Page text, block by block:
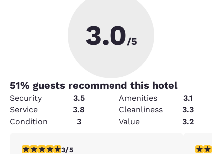
3.0/5
51% guests recommend this hotel
Security 3.5 Amenities
3.1
Service
3.8 Cleanliness
3.3
Condition
3 Value 3.2
3 stars rating. Fair. 1 review
3/5 1 star